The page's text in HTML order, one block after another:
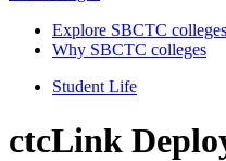
Explore SBCTC colleges
Why SBCTC colleges
Student Life
ctcLink